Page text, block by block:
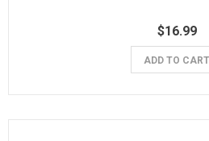
$16.99
ADD TO CART